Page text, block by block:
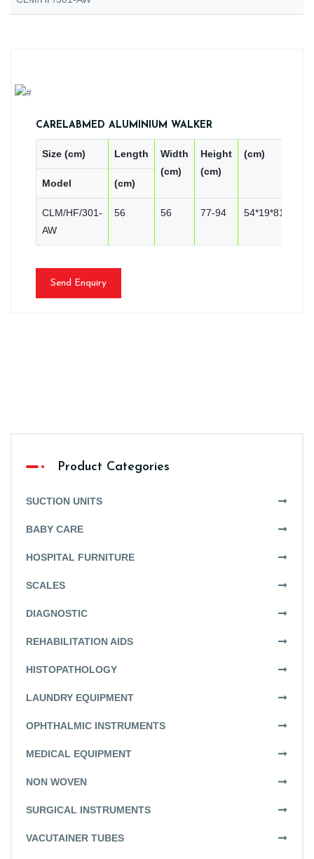
CARELABMED ALUMINIUM WALKER
Size (cm) Length
Width
(cm)
Height
(cm)
(cm)
Model (cm)
CLM/HF/301-
AW
56 56 77-94 54*19*81
Send Enquiry
Product Categories
SUCTION UNITS
BABY CARE
HOSPITAL FURNITURE
SCALES
DIAGNOSTIC
REHABILITATION AIDS
HISTOPATHOLOGY
LAUNDRY EQUIPMENT
OPHTHALMIC INSTRUMENTS
MEDICAL EQUIPMENT
NON WOVEN
SURGICAL INSTRUMENTS
VACUTAINER TUBES